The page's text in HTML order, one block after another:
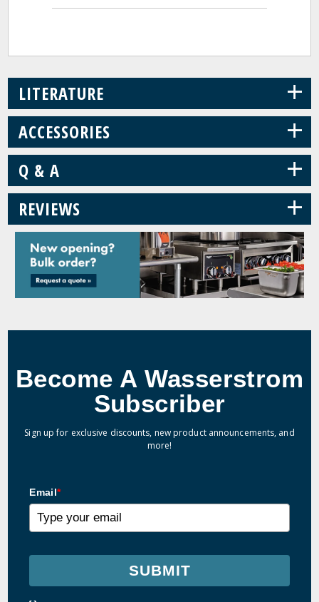
LITERATURE +
ACCESSORIES +
Q & A +
REVIEWS +
Become A Wasserstrom
Subscriber
Sign up for exclusive discounts, new product announcements, and
more!
Email*
SUBMIT